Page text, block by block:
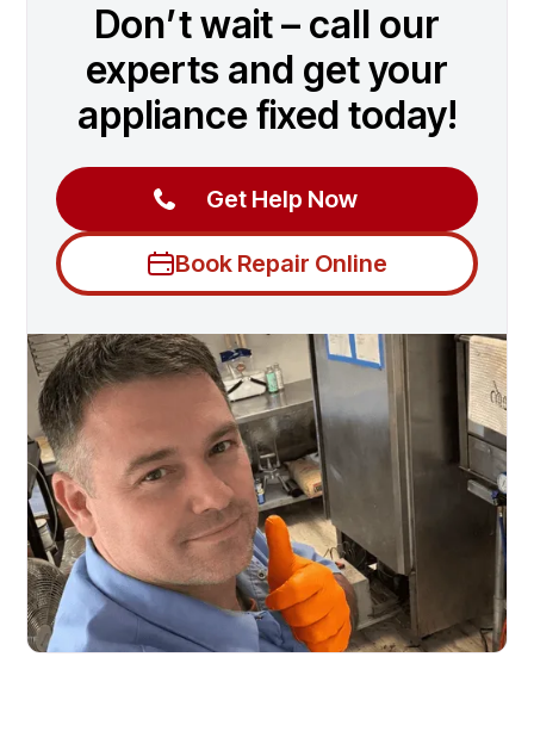
Don’t wait – call our
experts and get your
appliance fixed today!
Get Help Now
Book Repair Online